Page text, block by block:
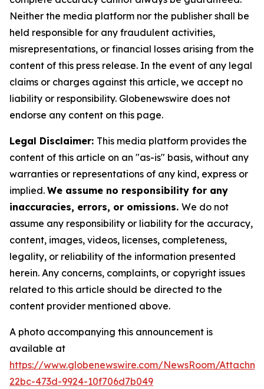
Neither the media platform nor the publisher shall be
held responsible for any fraudulent activities,
misrepresentations, or financial losses arising from the
content of this press release. In the event of any legal
claims or charges against this article, we accept no
liability or responsibility. Globenewswire does not
endorse any content on this page.
Legal Disclaimer: This media platform provides the
content of this article on an "as-is" basis, without any
warranties or representations of any kind, express or
implied. We assume no responsibility for any
inaccuracies, errors, or omissions. We do not
assume any responsibility or liability for the accuracy,
content, images, videos, licenses, completeness,
legality, or reliability of the information presented
herein. Any concerns, complaints, or copyright issues
related to this article should be directed to the
content provider mentioned above.
A photo accompanying this announcement is
available at
https://www.globenewswire.com/NewsRoom/
22bc-473d-9924-10f706d7b049